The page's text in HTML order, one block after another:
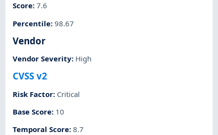
Score:7.6
Percentile:98.67
Vendor
Vendor Severity: High
CVSS v2
Risk Factor: Critical
Base Score: 10
Temporal Score:8.7